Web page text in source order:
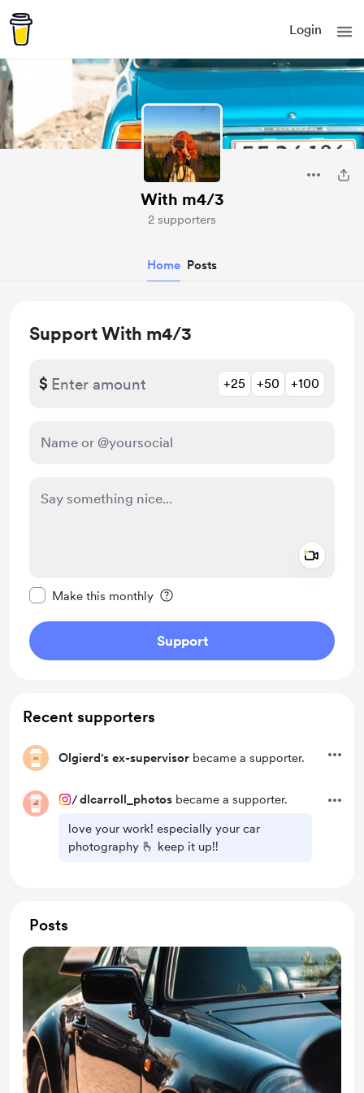
Login
With m4/3
2 supporters
Home Posts
Support With m4/3
$ +25 +50 +100
Make this monthly
Support
Recent supporters
Olgierd's ex-supervisor became a supporter.
/dlcarroll_photos became a supporter.
love your work! especially your car
photography 🫰 keep it up!!
Posts